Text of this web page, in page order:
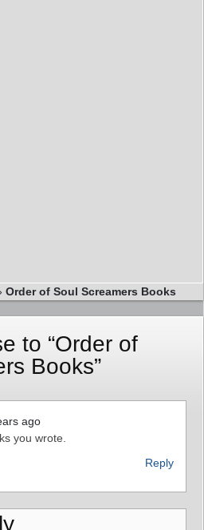
Order of Soul Screamers Books
to “Order of
Books”
ago
you wrote.
Reply